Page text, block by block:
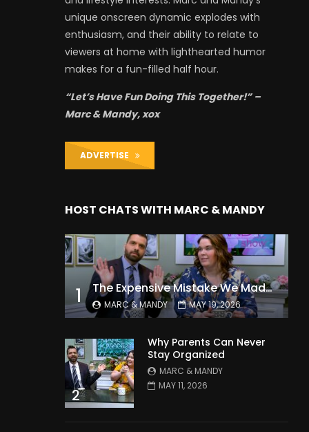
unique onscreen dynamic explodes with
enthusiasm, and their ability to relate to
viewers at home with lighthearted humor
makes for a fun-filled half hour.
“Let’s Have Fun Doing This Together!” –
Marc & Mandy, xox
ADVERTISE
HOST CHATS WITH MARC & MANDY
1 The Expensive Mistake We Made With Our Kids
MARC & MANDY MAY 19, 2026
2
Why Parents Can Never
Stay Organized
MARC & MANDY
MAY 11, 2026